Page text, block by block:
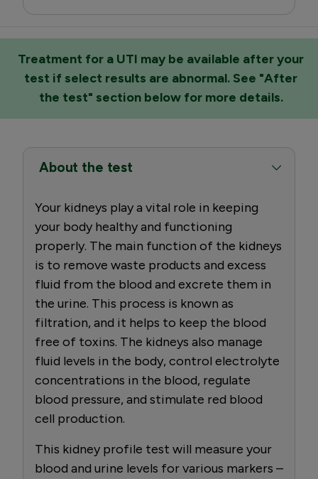
Treatment for a UTI may be available after your
test if select results are abnormal. See "After
the test" section below for more details.
About the test
Your kidneys play a vital role in keeping
your body healthy and functioning
properly. The main function of the kidneys
is to remove waste products and excess
fluid from the blood and excrete them in
the urine. This process is known as
filtration, and it helps to keep the blood
free of toxins. The kidneys also manage
fluid levels in the body, control electrolyte
concentrations in the blood, regulate
blood pressure, and stimulate red blood
cell production.
This kidney profile test will measure your
blood and urine levels for various markers –